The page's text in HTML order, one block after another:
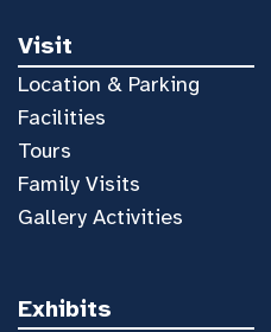
Visit
Location & Parking
Facilities
Tours
Family Visits
Gallery Activities
Exhibits